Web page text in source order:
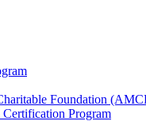
Foundation
Program